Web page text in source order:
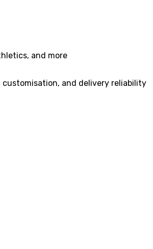
and more
and delivery reliability